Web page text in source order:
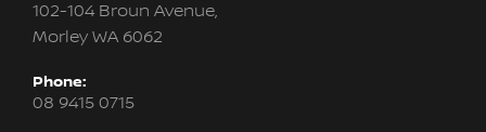
102-104 Broun Avenue,
Morley WA 6062
Phone:
08 9415 0715